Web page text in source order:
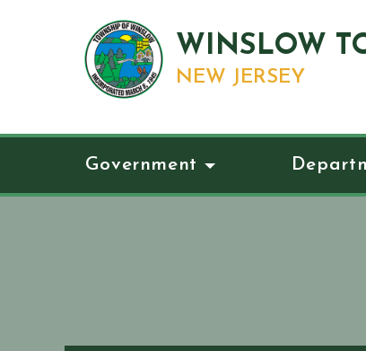
WINSLOW
NEW JERSEY
Government